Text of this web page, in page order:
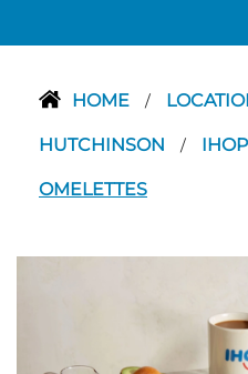
HOME /
HUTCHINSON /
OMELETTES